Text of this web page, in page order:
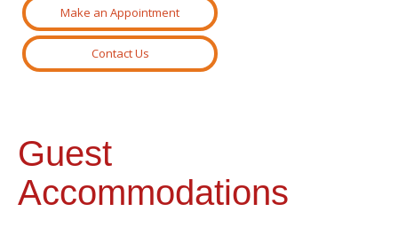
Make an Appointment
Contact Us
Guest
Accommodations